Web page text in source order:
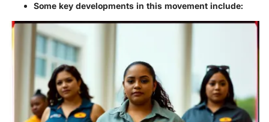
Some key developments in this movement include: